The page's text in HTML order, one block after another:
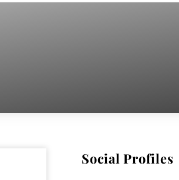
Social Profiles